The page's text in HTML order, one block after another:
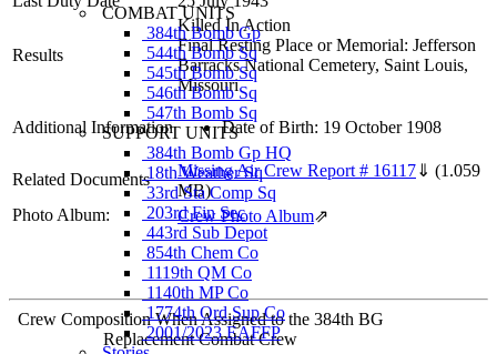
COMBAT UNITS
384th Bomb Gp
544th Bomb Sq
545th Bomb Sq
546th Bomb Sq
547th Bomb Sq
SUPPORT UNITS
384th Bomb Gp HQ
18th Weather Sq
33rd Sta Comp Sq
203rd Fin Sec
443rd Sub Depot
854th Chem Co
1119th QM Co
1140th MP Co
1774th Ord Sup Co
2001/2023 EAFFP
Results
Killed In Action
Final Resting Place or Memorial: Jefferson
Barracks National Cemetery, Saint Louis,
Missouri
Additional Information Date of Birth: 19 October 1908
Related Documents Missing Air Crew Report # 16117⇓ (1.059
MB)
Photo Album:
Crew Photo Album⇗
Crew Composition When Assigned to the 384th BG
Replacement Combat Crew